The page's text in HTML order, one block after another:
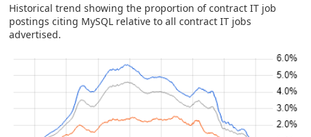
Historical trend showing the proportion of contract IT job
postings citing MySQL relative to all contract IT jobs
advertised.